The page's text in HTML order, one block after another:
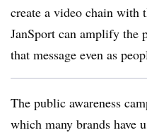
create a video chain with
JanSport can amplify the
that message even as
The public awareness
which many brands have